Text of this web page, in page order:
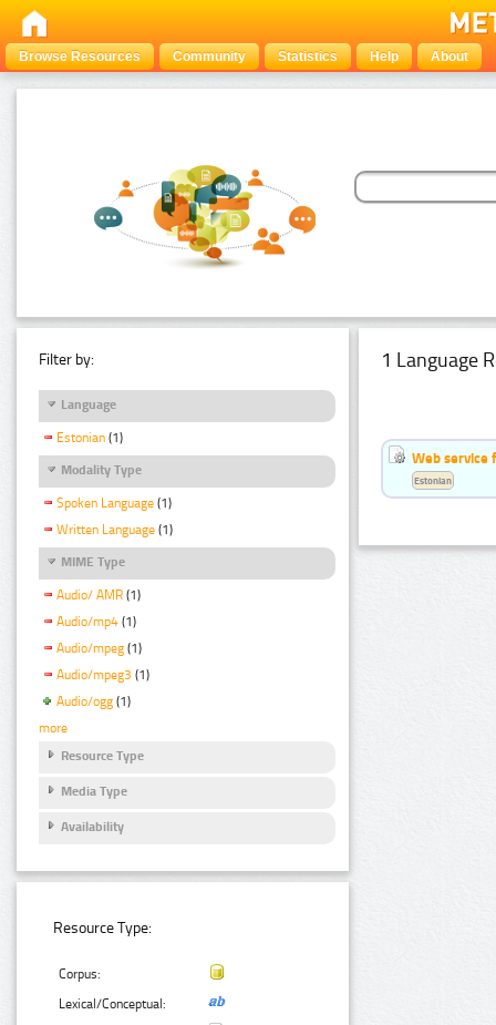
Browse Resources Community Statistics Help About
Filter by:
Language
Estonian (1)
Modality Type
Spoken Language (1)
Written Language (1)
MIME Type
Audio/ AMR (1)
Audio/mp4 (1)
Audio/mpeg (1)
Audio/mpeg3 (1)
Audio/ogg (1)
more
Resource Type
Media Type
Availability
Resource Type:
Corpus:
Lexical/Conceptual:
1 Language
Web service
Estonian